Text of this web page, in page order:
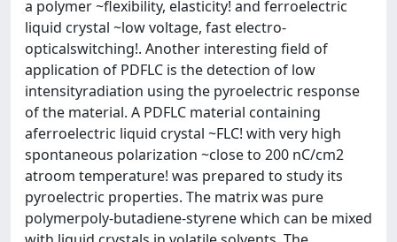
a polymer ~flexibility, elasticity! and ferroelectric
liquid crystal ~low voltage, fast electro-
opticalswitching!. Another interesting field of
application of PDFLC is the detection of low
intensityradiation using the pyroelectric response
of the material. A PDFLC material containing
aferroelectric liquid crystal ~FLC! with very high
spontaneous polarization ~close to 200 nC/cm2
atroom temperature! was prepared to study its
pyroelectric properties. The matrix was pure
polymerpoly-butadiene-styrene which can be mixed